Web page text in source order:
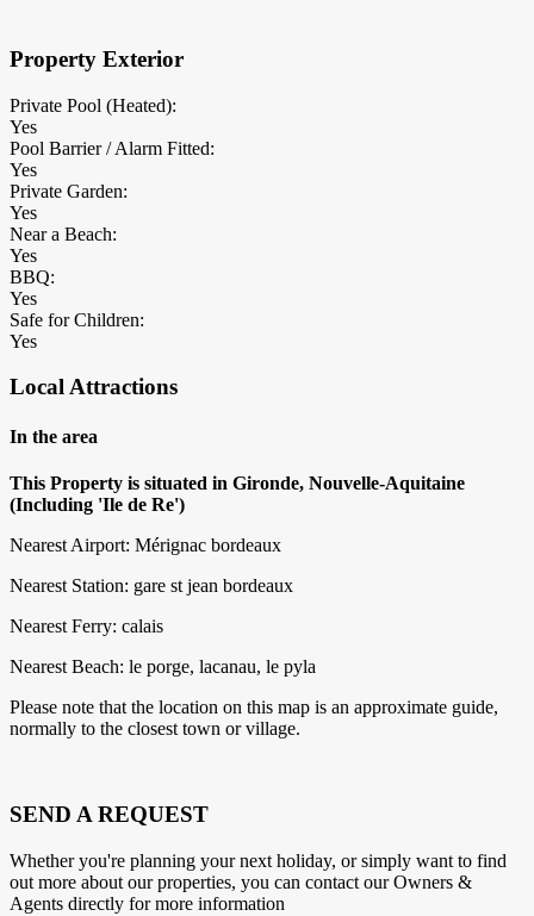
Property Exterior
Private Pool (Heated):
Yes
Pool Barrier / Alarm Fitted:
Yes
Private Garden:
Yes
Near a Beach:
Yes
BBQ:
Yes
Safe for Children:
Yes
Local Attractions
In the area
This Property is situated in Gironde, Nouvelle-Aquitaine
(Including 'Ile de Re')
Nearest Airport: Mérignac bordeaux
Nearest Station: gare st jean bordeaux
Nearest Ferry: calais
Nearest Beach: le porge, lacanau, le pyla
Please note that the location on this map is an approximate guide,
normally to the closest town or village.
SEND A REQUEST
Whether you're planning your next holiday, or simply want to find
out more about our properties, you can contact our Owners &
Agents directly for more information